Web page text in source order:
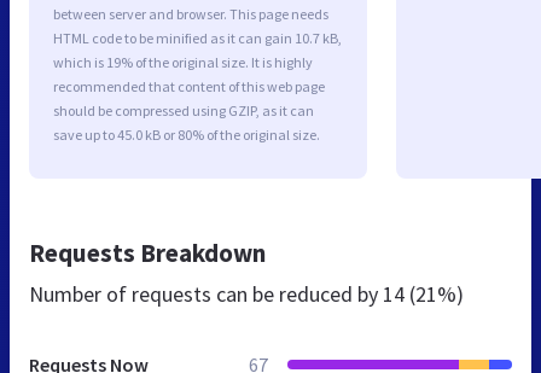
between server and browser. This page needs
HTML code to be minified as it can gain 10.7 kB,
which is 19% of the original size. It is highly
recommended that content of this web page
should be compressed using GZIP, as it can
save up to 45.0 kB or 80% of the original size.
Requests Breakdown
Number of requests can be reduced by 14 (21%)
Requests Now 67